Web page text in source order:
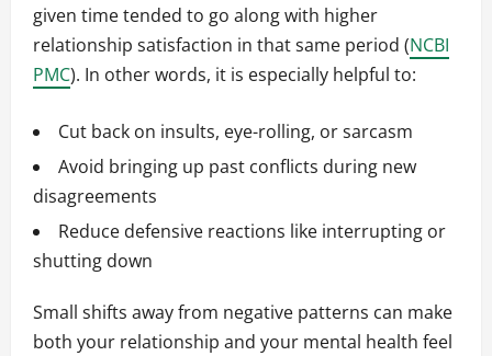
given time tended to go along with higher
relationship satisfaction in that same period (NCBI
PMC). In other words, it is especially helpful to:
Cut back on insults, eye-rolling, or sarcasm
Avoid bringing up past conflicts during new
disagreements
Reduce defensive reactions like interrupting or
shutting down
Small shifts away from negative patterns can make
both your relationship and your mental health feel